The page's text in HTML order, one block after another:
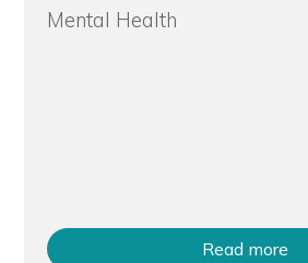
Mental Health
Read more